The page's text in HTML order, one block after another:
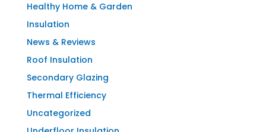
Healthy Home & Garden
Insulation
News & Reviews
Roof Insulation
Secondary Glazing
Thermal Efficiency
Uncategorized